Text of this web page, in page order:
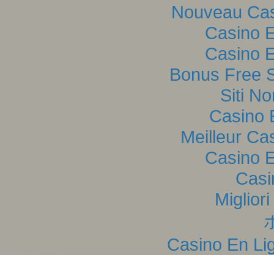
Nouveau
Casino
Casino
Bonus Free
Siti
Casino
Meilleur
Casino
Casino En